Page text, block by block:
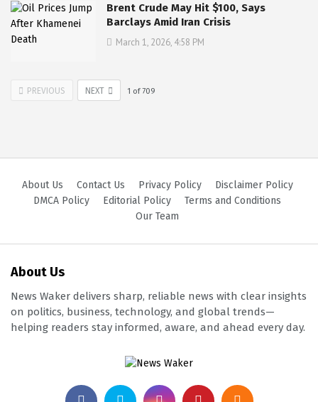
Brent Crude May Hit $100, Says
Barclays Amid Iran Crisis
March 1, 2026, 4:58 PM
PREVIOUS NEXT 1 of709
About Us Contact Us Privacy Policy
Disclaimer Policy
DMCA Policy
Editorial Policy
Terms and Conditions
Our Team
About Us
News Waker delivers sharp, reliable news with clear insights
on politics, business, technology, and global trends—
helping readers stay informed, aware, and ahead every day.